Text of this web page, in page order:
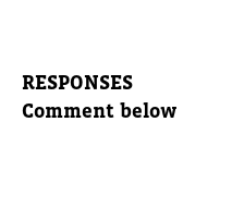
RESPONSES
Comment below